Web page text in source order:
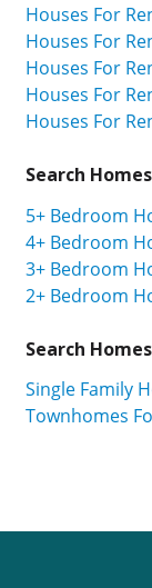
Houses For
Houses For
Houses For
Houses For
Houses For
Search
5+ Bedroom
4+ Bedroom
3+ Bedroom
2+ Bedroom
Search
Single Family
Townhomes